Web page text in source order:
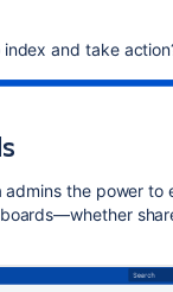
and take
admins the power